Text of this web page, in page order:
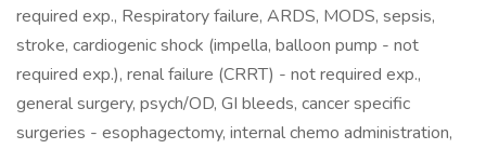
required exp., Respiratory failure, ARDS, MODS, sepsis,
stroke, cardiogenic shock (impella, balloon pump - not
required exp.), renal failure (CRRT) - not required exp.,
general surgery, psych/OD, GI bleeds, cancer specific
surgeries - esophagectomy, internal chemo administration,